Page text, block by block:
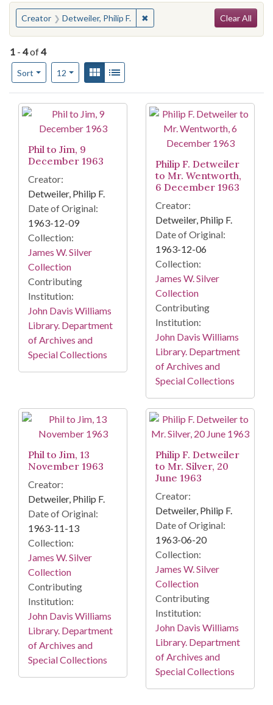
You searched for:
Creator Detweiler, Philip F. ✖Remove constraint Creator:
Clear All
1 - 4of4
Sort
Number of results to display per page
12per pageView results as:
Gallery
Search Results
Phil to Jim, 9
December 1963
Creator:
Detweiler, Philip F.
Date of Original:
1963-12-09
Collection:
James W. Silver
Collection
Contributing
Institution:
John Davis Williams
Library. Department
of Archives and
Special Collections
Philip F. Detweiler
to Mr. Wentworth,
6 December 1963
Creator:
Detweiler, Philip F.
Date of Original:
1963-12-06
Collection:
James W. Silver
Collection
Contributing
Institution:
John Davis Williams
Library. Department
of Archives and
Special Collections
Phil to Jim, 13
November 1963
Creator:
Detweiler, Philip F.
Date of Original:
1963-11-13
Collection:
James W. Silver
Collection
Contributing
Institution:
John Davis Williams
Library. Department
of Archives and
Special Collections
Philip F. Detweiler
to Mr. Silver, 20
June 1963
Creator:
Detweiler, Philip F.
Date of Original:
1963-06-20
Collection:
James W. Silver
Collection
Contributing
Institution:
John Davis Williams
Library. Department
of Archives and
Special Collections